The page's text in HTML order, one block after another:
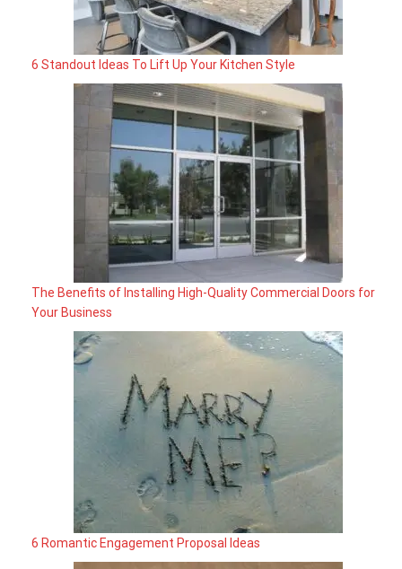
6 Standout Ideas To Lift Up Your Kitchen Style
The Benefits of Installing High-Quality Commercial Doors for
Your Business
6 Romantic Engagement Proposal Ideas